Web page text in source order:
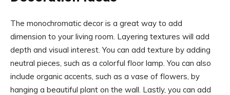
The monochromatic decor is a great way to add
dimension to your living room. Layering textures will add
depth and visual interest. You can add texture by adding
neutral pieces, such as a colorful floor lamp. You can also
include organic accents, such as a vase of flowers, by
hanging a beautiful plant on the wall. Lastly, you can add